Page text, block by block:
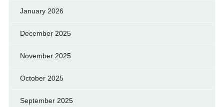
January 2026
December 2025
November 2025
October 2025
September 2025